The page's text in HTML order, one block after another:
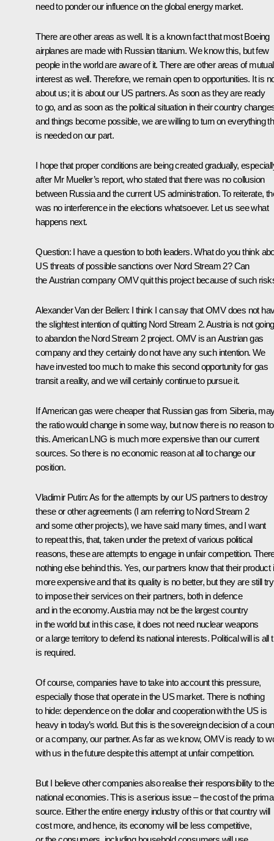
need to ponder our influence on the global energy market.
There are other areas as well. It is a known fact that most Boeing
airplanes are made with Russian titanium. We know this, but few
people in the world are aware of it. There are other areas of mutual
interest as well. Therefore, we remain open to opportunities. It is
about us; it is about our US partners. As soon as they are ready
to go, and as soon as the political situation in their country
and things become possible, we are willing to turn on everything
is needed on our part.
I hope that proper conditions are being created gradually,
after Mr Mueller’s report, who stated that there was no collusion
between Russia and the current US administration. To reiterate,
was no interference in the elections whatsoever. Let us see what
happens next.
Question: I have a question to both leaders. What do you think
US threats of possible sanctions over Nord Stream 2? Can
the Austrian company OMV quit this project because of such
Alexander Van der Bellen: I think I can say that OMV does not
the slightest intention of quitting Nord Stream 2. Austria is not going
to abandon the Nord Stream 2 project. OMV is an Austrian gas
company and they certainly do not have any such intention. We
have invested too much to make this second opportunity for gas
transit a reality, and we will certainly continue to pursue it.
If American gas were cheaper that Russian gas from Siberia,
the ratio would change in some way, but now there is no reason
this. American LNG is much more expensive than our current
sources. So there is no economic reason at all to change our
position.
Vladimir Putin:As for the attempts by our US partners to destroy
these or other agreements (I am referring to Nord Stream 2
and some other projects), we have said many times, and I want
to repeat this, that, taken under the pretext of various political
reasons, these are attempts to engage in unfair competition.
nothing else behind this. Yes, our partners know that their product
more expensive and that its quality is no better, but they are still
to impose their services on their partners, both in defence
and in the economy. Austria may not be the largest country
in the world but in this case, it does not need nuclear weapons
or a large territory to defend its national interests. Political will is all
is required.
Of course, companies have to take into account this pressure,
especially those that operate in the US market. There is nothing
to hide: dependence on the dollar and cooperation with the US is
heavy in today’s world. But this is the sovereign decision of a
or a company, our partner. As far as we know, OMV is ready to
with us in the future despite this attempt at unfair competition.
But I believe other companies also realise their responsibility to
national economies. This is a serious issue – the cost of the
source. Either the entire energy industry of this or that country will
cost more, and hence, its economy will be less competitive,